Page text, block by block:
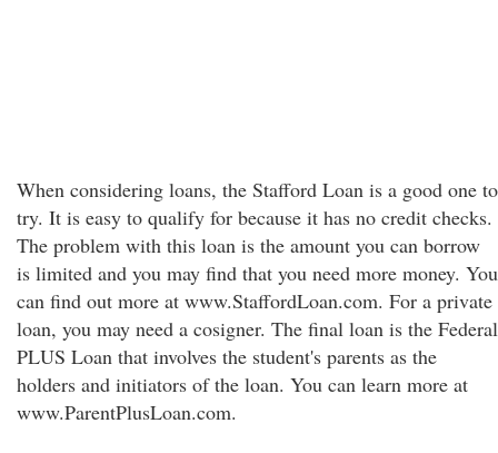
When considering loans, the Stafford Loan is a good one to
try. It is easy to qualify for because it has no credit checks.
The problem with this loan is the amount you can borrow
is limited and you may find that you need more money. You
can find out more at www.StaffordLoan.com. For a private
loan, you may need a cosigner. The final loan is the Federal
PLUS Loan that involves the student's parents as the
holders and initiators of the loan. You can learn more at
www.ParentPlusLoan.com.